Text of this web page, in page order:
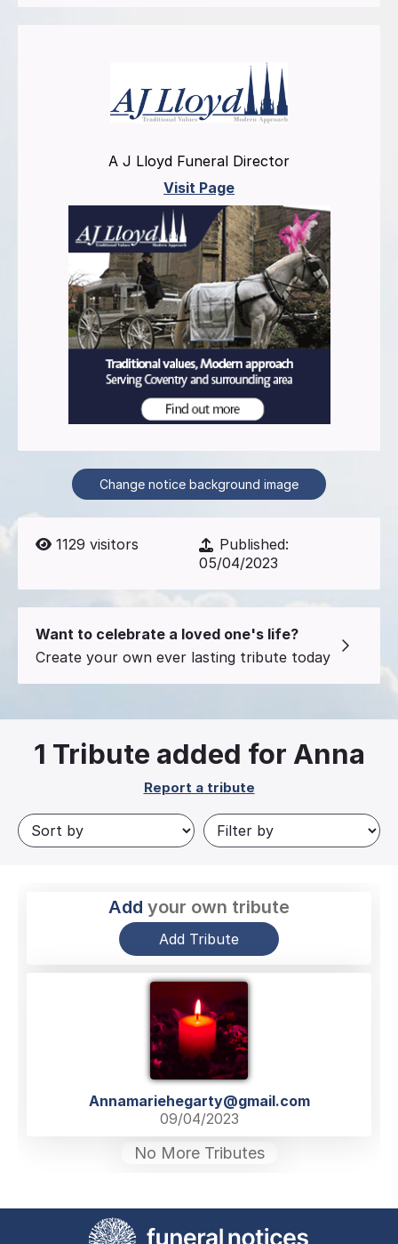
A J Lloyd Funeral Director
Visit Page
Change notice background image
1129 visitors
Published:
05/04/2023
Want to celebrate a loved one's life?
Create your own ever lasting tribute today
1 Tribute added for Anna
Report a tribute
Add your own tribute
Add Tribute
Annamariehegarty@gmail.com
09/04/2023
No More Tributes